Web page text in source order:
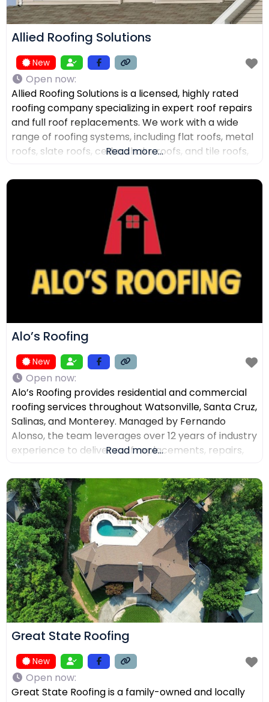
Allied Roofing Solutions
New
Open now:
Allied Roofing Solutions is a licensed, highly rated
roofing company specializing in expert roof repairs
and full roof replacements. We work with a wide
range of roofing systems, including flat roofs, metal
roofs, slate roofs, cedar shake roofs, and tile roofs,
addition to roofing, we provide comprehensive
exterior services such as residential
Read more...
Alo’s Roofing
New
Open now:
Alo’s Roofing provides residential and commercial
roofing services throughout Watsonville, Santa Cruz,
Salinas, and Monterey. Managed by Fernando
Alonso, the team leverages over 12 years of industry
experience to deliver roof replacements, repairs,
licensed and insured (Lic. #1145434) and holds
certifications from major manufacturers including
Malarkey, GAF, and Duro-Last. Every project is
backed
Read more...
Great State Roofing
New
Open now:
Great State Roofing is a family-owned and locally